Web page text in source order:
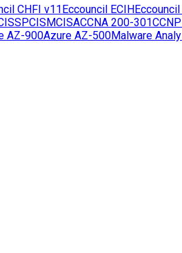
CHFI v11Eccouncil ECIH
CISMCISACCNA 200-301
AZ-900Azure AZ-500Malware